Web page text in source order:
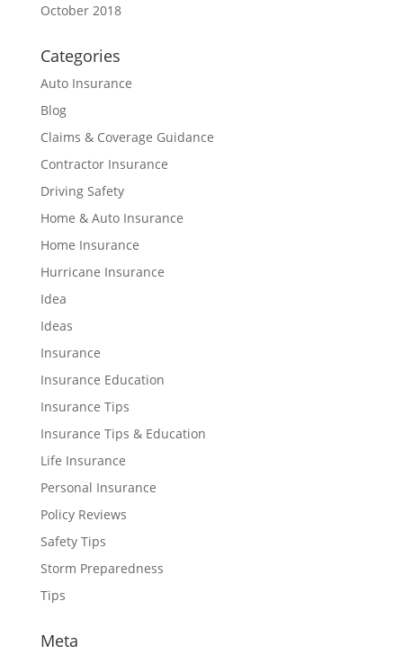
October 2018
Categories
Auto Insurance
Blog
Claims & Coverage Guidance
Contractor Insurance
Driving Safety
Home & Auto Insurance
Home Insurance
Hurricane Insurance
Idea
Ideas
Insurance
Insurance Education
Insurance Tips
Insurance Tips & Education
Life Insurance
Personal Insurance
Policy Reviews
Safety Tips
Storm Preparedness
Tips
Meta